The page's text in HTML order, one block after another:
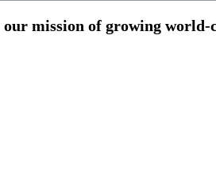
mission of growing world-